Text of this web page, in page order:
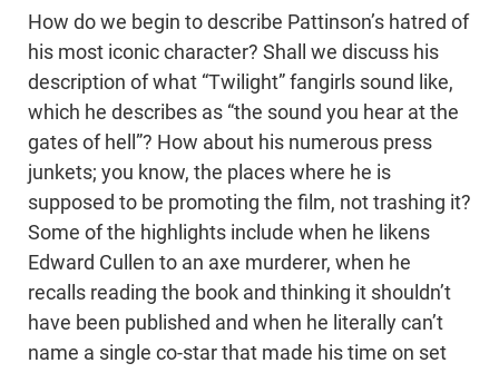
How do we begin to describe Pattinson’s hatred of
his most iconic character? Shall we discuss his
description of what “Twilight” fangirls sound like,
which he describes as “the sound you hear at the
gates of hell”? How about his numerous press
junkets; you know, the places where he is
supposed to be promoting the film, not trashing it?
Some of the highlights include when he likens
Edward Cullen to an axe murderer, when he
recalls reading the book and thinking it shouldn’t
have been published and when he literally can’t
name a single co-star that made his time on set